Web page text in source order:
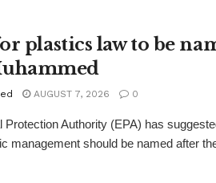
plastics law to be
AUGUST 7, 2026 0
Protection Authority (EPA) has
management should be named after